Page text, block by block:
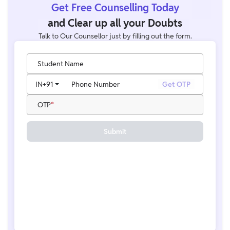
Get Free Counselling Today
and Clear up all your Doubts
Talk to Our Counsellor just by filling out the form.
Student Name
Phone Number
IN+91 Get OTP
OTP
Submit